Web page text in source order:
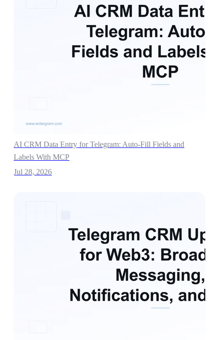
AI CRM Data Entry for Telegram: Auto-Fill Fields and
Labels With MCP
Jul 28, 2026